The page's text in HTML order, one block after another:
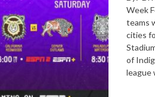
Week
teams
cities
of
league